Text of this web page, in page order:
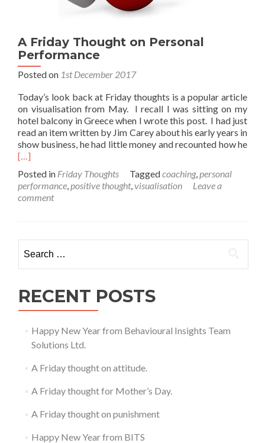
A Friday Thought on Personal
Performance
Posted on 1st December 2017
Today’s look back at Friday thoughts is a popular article
on visualisation from May. I recall I was sitting on my
hotel balcony in Greece when I wrote this post. I had just
read an item written by Jim Carey about his early years in
show business, he had little money and recounted how he
[…]
Posted in Friday Thoughts Taggedcoaching,personal
performance,positive thought,visualisation
Leave a
comment
for:
RECENT POSTS
Happy New Year from Behavioural Insights Team
Solutions Ltd.
A Friday thought on attitude.
A Friday thought for Mother’s Day.
A Friday thought on punishment
Happy New Year from BITS